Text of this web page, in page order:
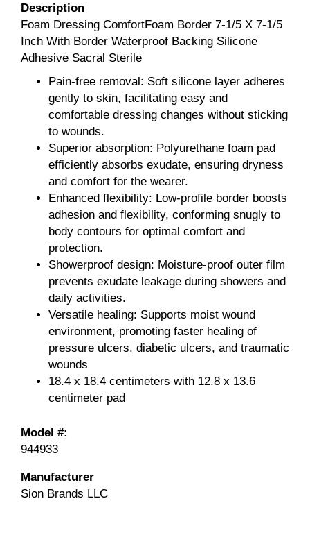
Description
Foam Dressing ComfortFoam Border 7-1/5 X 7-1/5
Inch With Border Waterproof Backing Silicone
Adhesive Sacral Sterile
Pain-free removal: Soft silicone layer adheres
gently to skin, facilitating easy and
comfortable dressing changes without sticking
to wounds.
Superior absorption: Polyurethane foam pad
efficiently absorbs exudate, ensuring dryness
and comfort for the wearer.
Enhanced flexibility: Low-profile border boosts
adhesion and flexibility, conforming snugly to
body contours for optimal comfort and
protection.
Showerproof design: Moisture-proof outer film
prevents exudate leakage during showers and
daily activities.
Versatile healing: Supports moist wound
environment, promoting faster healing of
pressure ulcers, diabetic ulcers, and traumatic
wounds
18.4 x 18.4 centimeters with 12.8 x 13.6
centimeter pad
Model #:
944933
Manufacturer
Sion Brands LLC